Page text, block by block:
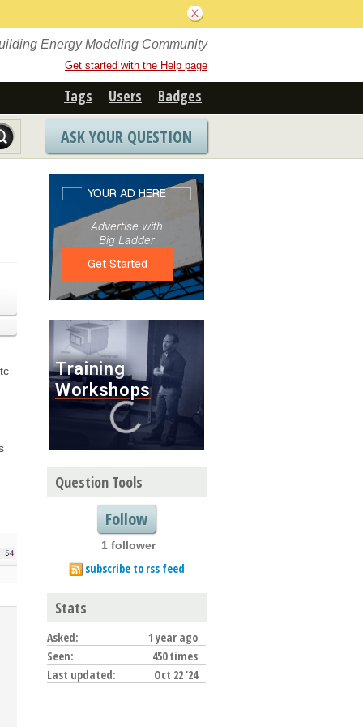
Energy Modeling Community
Get started with the Help page
Tags Users Badges
ASK YOUR QUESTION
Question Tools
Follow
1 follower
subscribe to rss feed
Stats
Asked:
1 year ago
Seen:
450 times
Last updated:
Oct 22 '24